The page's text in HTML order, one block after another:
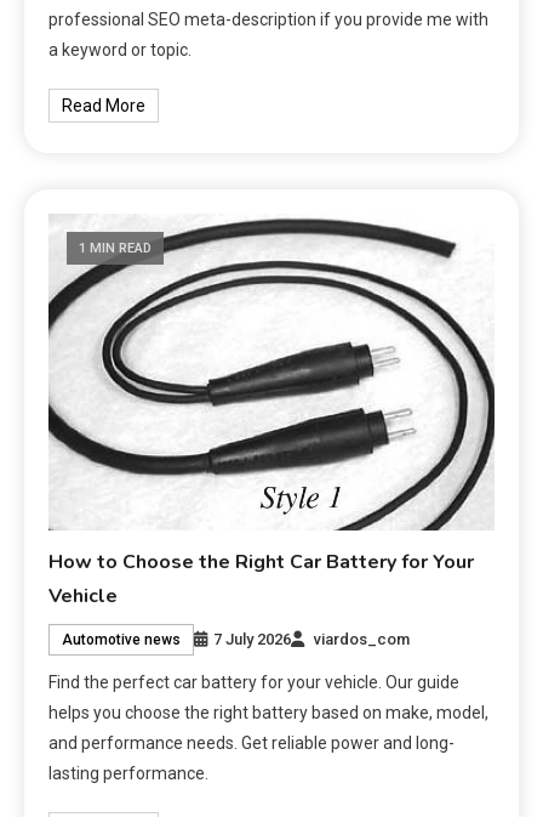
professional SEO meta-description if you provide me with
a keyword or topic.
Read More
1 MIN READ
How to Choose the Right Car Battery for Your
Vehicle
Automotive news 7 July 2026 viardos_com
Find the perfect car battery for your vehicle. Our guide
helps you choose the right battery based on make, model,
and performance needs. Get reliable power and long-
lasting performance.